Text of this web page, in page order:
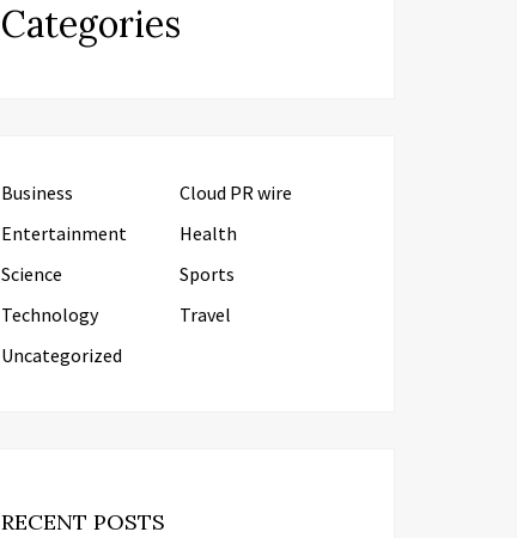
Categories
Business
Cloud PR wire
Entertainment
Health
Science
Sports
Technology
Travel
Uncategorized
RECENT POSTS